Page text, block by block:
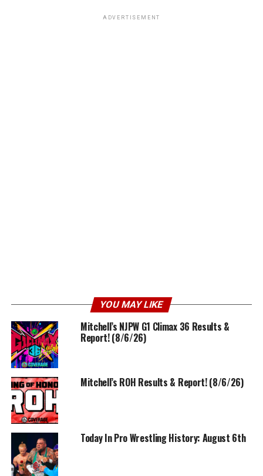
ADVERTISEMENT
YOU MAY LIKE
Mitchell’s NJPW G1 Climax 36 Results &
Report! (8/6/26)
Mitchell’s ROH Results & Report! (8/6/26)
Today In Pro Wrestling History: August 6th